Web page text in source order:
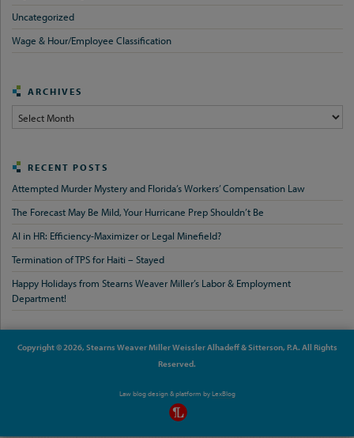
Uncategorized
Wage & Hour/Employee Classification
ARCHIVES
RECENT POSTS
Attempted Murder Mystery and Florida’s Workers’ Compensation Law
The Forecast May Be Mild, Your Hurricane Prep Shouldn’t Be
AI in HR: Efficiency-Maximizer or Legal Minefield?
Termination of TPS for Haiti – Stayed
Happy Holidays from Stearns Weaver Miller’s Labor & Employment
Department!
Copyright © 2026, Stearns Weaver Miller Weissler Alhadeff & Sitterson, P.A. All Rights
Reserved.
Law blog design & platform byLexBlog